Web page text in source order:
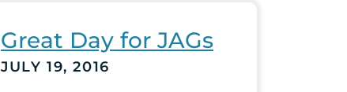
Great Day for JAGs
JULY 19, 2016